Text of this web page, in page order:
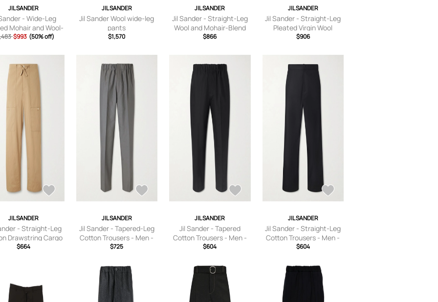
JIL SANDER
- Wide-Leg
Mohair and Wool-
Trousers - Men -
$993 (50% off)
JIL SANDER
Jil Sander Wool wide-leg
pants
$1,570
JIL SANDER
Jil Sander - Straight-Leg
Wool and Mohair-Blend
Trousers - Men - Blue - IT
$866
JIL SANDER
Jil Sander - Straight-Leg
Pleated Virgin Wool
Trousers - Men - Black - IT
$906
JIL SANDER
- Straight-Leg
Drawstring Cargo
- Men - Neutrals
$664
JIL SANDER
Jil Sander - Tapered-Leg
Cotton Trousers - Men -
Gray - IT 44
$725
JIL SANDER
Jil Sander - Tapered
Cotton Trousers - Men -
Black - IT 44
$604
JIL SANDER
Jil Sander - Straight-Leg
Cotton Trousers - Men -
Black - IT 44
$604